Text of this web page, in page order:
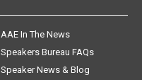
AAE In The News
Speakers Bureau FAQs
Speaker News & Blog